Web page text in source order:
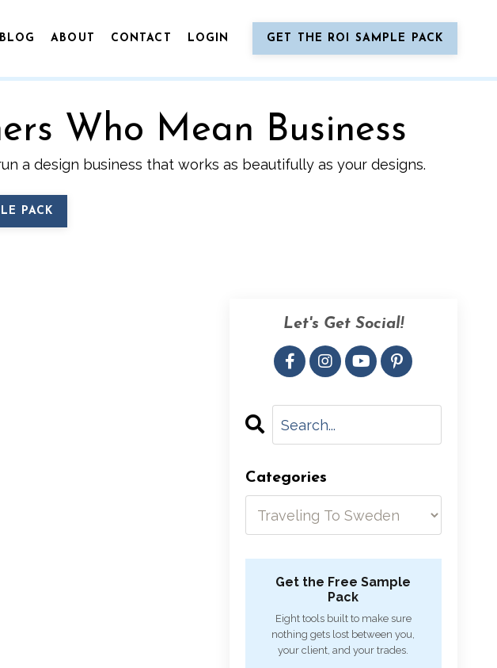
BLOG ABOUT CONTACT LOGIN GET THE ROI SAMPLE PACK
Who Mean Business
a design business that works as beautifully as your designs.
PACK
Let's Get Social!
Categories
Get the Free Sample
Pack
Eight tools built to make sure
nothing gets lost between you,
your client, and your trades.